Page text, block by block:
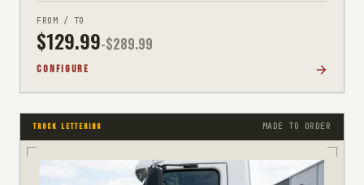
FROM / TO
$129.99-$289.99
CONFIGURE
TRUCK LETTERING MADE TO ORDER